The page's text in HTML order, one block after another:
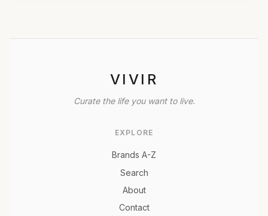
VIVIR
Curate the life you want to live.
EXPLORE
Brands A-Z
Search
About
Contact